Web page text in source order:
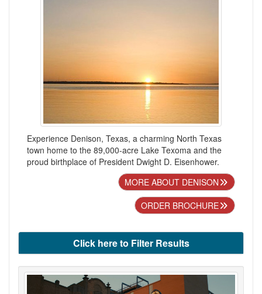
Experience Denison, Texas, a charming North Texas
town home to the 89,000-acre Lake Texoma and the
proud birthplace of President Dwight D. Eisenhower.
MORE ABOUT DENISON
ORDER BROCHURE
Click here to Filter Results